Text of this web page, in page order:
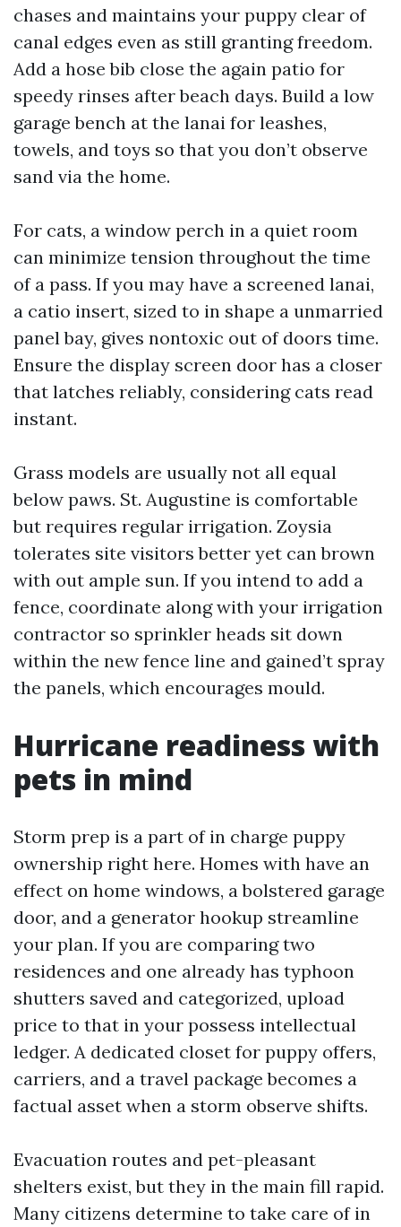
chases and maintains your puppy clear of
canal edges even as still granting freedom.
Add a hose bib close the again patio for
speedy rinses after beach days. Build a low
garage bench at the lanai for leashes,
towels, and toys so that you don’t observe
sand via the home.
For cats, a window perch in a quiet room
can minimize tension throughout the time
of a pass. If you may have a screened lanai,
a catio insert, sized to in shape a unmarried
panel bay, gives nontoxic out of doors time.
Ensure the display screen door has a closer
that latches reliably, considering cats read
instant.
Grass models are usually not all equal
below paws. St. Augustine is comfortable
but requires regular irrigation. Zoysia
tolerates site visitors better yet can brown
with out ample sun. If you intend to add a
fence, coordinate along with your irrigation
contractor so sprinkler heads sit down
within the new fence line and gained’t spray
the panels, which encourages mould.
Hurricane readiness with
pets in mind
Storm prep is a part of in charge puppy
ownership right here. Homes with have an
effect on home windows, a bolstered garage
door, and a generator hookup streamline
your plan. If you are comparing two
residences and one already has typhoon
shutters saved and categorized, upload
price to that in your possess intellectual
ledger. A dedicated closet for puppy offers,
carriers, and a travel package becomes a
factual asset when a storm observe shifts.
Evacuation routes and pet-pleasant
shelters exist, but they in the main fill rapid.
Many citizens determine to take care of in